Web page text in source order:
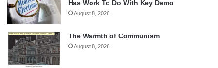
Has Work To Do With Key Demo
August 8, 2026
The Warmth of Communism
August 8, 2026